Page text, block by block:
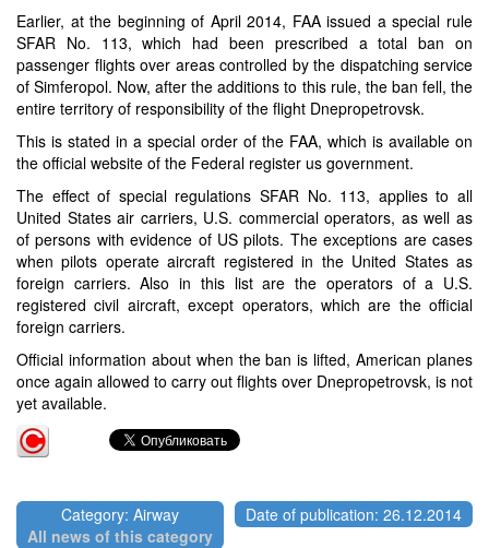
Earlier, at the beginning of April 2014, FAA issued a special rule
SFAR No. 113, which had been prescribed a total ban on
passenger flights over areas controlled by the dispatching service
of Simferopol. Now, after the additions to this rule, the ban fell, the
entire territory of responsibility of the flight Dnepropetrovsk.
This is stated in a special order of the FAA, which is available on
the official website of the Federal register us government.
The effect of special regulations SFAR No. 113, applies to all
United States air carriers, U.S. commercial operators, as well as
of persons with evidence of US pilots. The exceptions are cases
when pilots operate aircraft registered in the United States as
foreign carriers. Also in this list are the operators of a U.S.
registered civil aircraft, except operators, which are the official
foreign carriers.
Official information about when the ban is lifted, American planes
once again allowed to carry out flights over Dnepropetrovsk, is not
yet available.
Category: Airway
All news of this category
Date of publication: 26.12.2014